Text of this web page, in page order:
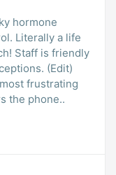
hormone
Literally a life
Staff is friendly
(Edit)
frustrating
the phone..